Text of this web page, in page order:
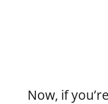
Now, if